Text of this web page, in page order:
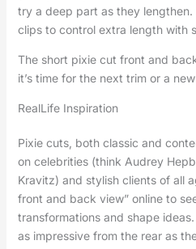
try a deep part as they lengthen.
clips to control extra length with
The short pixie cut front and
it’s time for the next trim or a
RealLife Inspiration
Pixie cuts, both classic and
on celebrities (think Audrey
Kravitz) and stylish clients of all
front and back view” online to
transformations and shape
as impressive from the rear as